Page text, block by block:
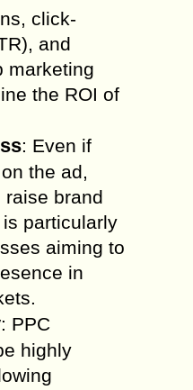
click-
and
marketing
the ROI of
: Even if
the ad,
brand
particularly
aiming to
in
: PPC
highly